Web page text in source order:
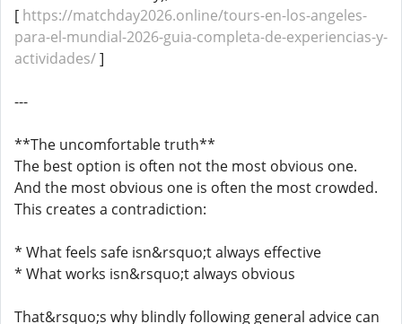
[ https://matchday2026.online/tours-en-los-angeles-
para-el-mundial-2026-guia-completa-de-experiencias-y-
actividades/]
---
**The uncomfortable truth**
The best option is often not the most obvious one.
And the most obvious one is often the most crowded.
This creates a contradiction:
* What feels safe isn&rsquo;t always effective
* What works isn&rsquo;t always obvious
That&rsquo;s why blindly following general advice can